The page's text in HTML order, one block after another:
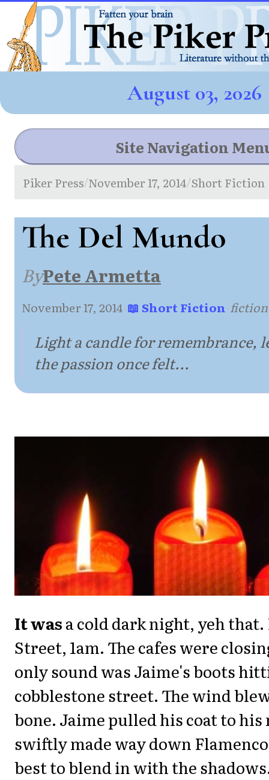
August 03, 2026
Site Navigation
Piker Press/November 17, 2014/Short Fiction
The Del Mundo
ByPete Armetta
November 17, 2014·📖 Short Fiction·fiction
Light a candle for remembrance,
the passion once felt...
It wasa cold dark night, yeh that.
Street, 1am. The cafes were
only sound was Jaime's boots
cobblestone street. The wind
bone. Jaime pulled his coat to his
swiftly made way down
best to blend in with the